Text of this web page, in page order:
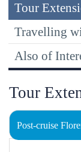
Tour
Travelling
Also of
Tour
Post-cruise